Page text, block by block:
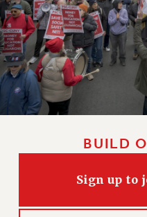
BUILD
Sign up to